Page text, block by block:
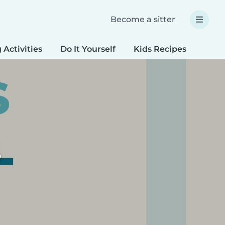
Become a sitter
Activities Do It Yourself Kids Recipes